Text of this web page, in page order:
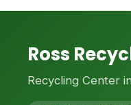
Ross
Recycling Center